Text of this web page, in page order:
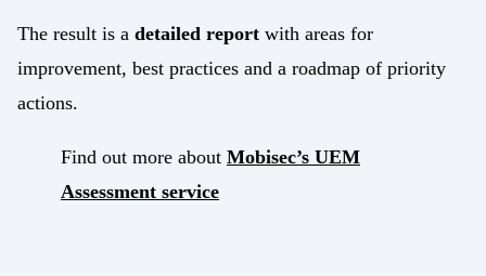
The result is a detailed report with areas for
improvement, best practices and a roadmap of priority
actions.
Find out more about Mobisec’s UEM
Assessment service